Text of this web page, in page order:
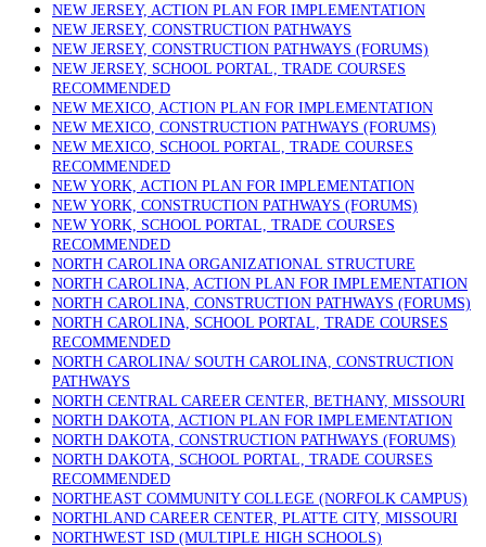
NEW JERSEY, ACTION PLAN FOR IMPLEMENTATION
NEW JERSEY, CONSTRUCTION PATHWAYS
NEW JERSEY, CONSTRUCTION PATHWAYS (FORUMS)
NEW JERSEY, SCHOOL PORTAL, TRADE COURSES
RECOMMENDED
NEW MEXICO, ACTION PLAN FOR IMPLEMENTATION
NEW MEXICO, CONSTRUCTION PATHWAYS (FORUMS)
NEW MEXICO, SCHOOL PORTAL, TRADE COURSES
RECOMMENDED
NEW YORK, ACTION PLAN FOR IMPLEMENTATION
NEW YORK, CONSTRUCTION PATHWAYS (FORUMS)
NEW YORK, SCHOOL PORTAL, TRADE COURSES
RECOMMENDED
NORTH CAROLINA ORGANIZATIONAL STRUCTURE
NORTH CAROLINA, ACTION PLAN FOR IMPLEMENTATION
NORTH CAROLINA, CONSTRUCTION PATHWAYS (FORUMS)
NORTH CAROLINA, SCHOOL PORTAL, TRADE COURSES
RECOMMENDED
NORTH CAROLINA/ SOUTH CAROLINA, CONSTRUCTION
PATHWAYS
NORTH CENTRAL CAREER CENTER, BETHANY, MISSOURI
NORTH DAKOTA, ACTION PLAN FOR IMPLEMENTATION
NORTH DAKOTA, CONSTRUCTION PATHWAYS (FORUMS)
NORTH DAKOTA, SCHOOL PORTAL, TRADE COURSES
RECOMMENDED
NORTHEAST COMMUNITY COLLEGE (NORFOLK CAMPUS)
NORTHLAND CAREER CENTER, PLATTE CITY, MISSOURI
NORTHWEST ISD (MULTIPLE HIGH SCHOOLS)